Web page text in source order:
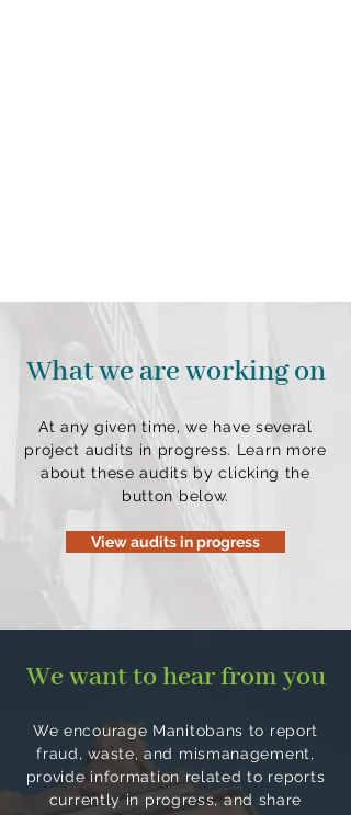
What we are working on
At any given time, we have several
project audits in progress. Learn more
about these audits by clicking the
button below.
View audits in progress
We want to hear from you
We encourage Manitobans to report
fraud, waste, and mismanagement,
provide information related to reports
currently in progress, and share